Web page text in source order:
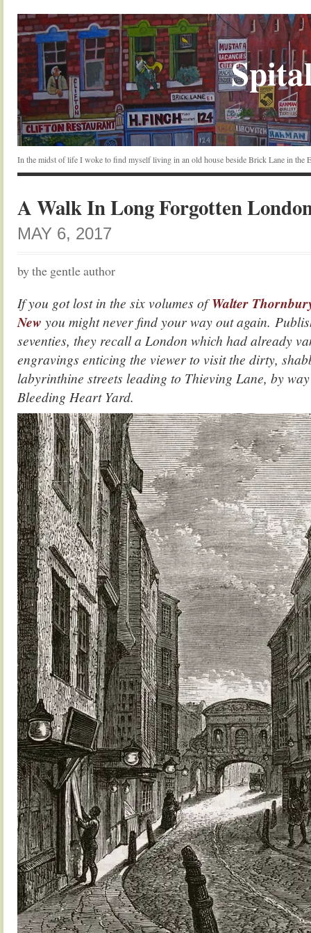
In the midst of life I woke to find myself living in an old house beside Brick Lane in the
A Walk In Long Forgotten
MAY 6, 2017
by the gentle author
If you got lost in the six volumes ofWalter
New you might never find your way out again.
seventies, they recall a London which had already
engravings enticing the viewer to visit the dirty,
labyrinthine streets leading to Thieving Lane, by
Bleeding Heart Yard.